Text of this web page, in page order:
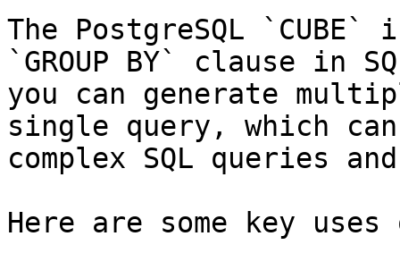
The PostgreSQL
`GROUP BY` clause in
you can generate
single query, which
complex SQL queries
Here are some key